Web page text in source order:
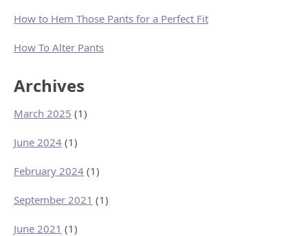
How to Hem Those Pants for a Perfect Fit
How To Alter Pants
Archives
March 2025 (1)
June 2024 (1)
February 2024 (1)
September 2021 (1)
June 2021 (1)